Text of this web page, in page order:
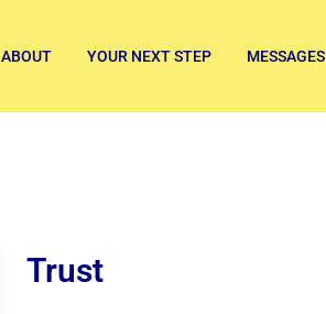
ABOUT YOUR NEXT STEP MESSAGES
Trust